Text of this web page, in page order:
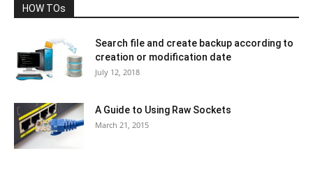
HOW TOs
Search file and create backup according to
creation or modification date
July 12, 2018
A Guide to Using Raw Sockets
March 21, 2015